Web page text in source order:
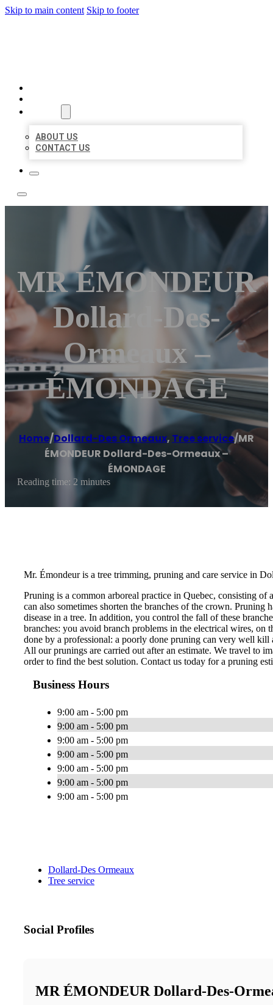
Skip to main content Skip to footer
ABOUT US
CONTACT US
MR ÉMONDEUR
Dollard-Des-
Ormeaux –
ÉMONDAGE
Home/Dollard-Des Ormeaux, Tree service/MR
ÉMONDEUR Dollard-Des-Ormeaux –
ÉMONDAGE
Reading time: 2 minutes
Mr. Émondeur is a tree trimming, pruning and care service in
Pruning is a common arboreal practice in Quebec, consisting
can also sometimes shorten the branches of the crown.
disease in a tree. In addition, you control the fall of these
branches: you avoid branch problems in the electrical wires, on
done by a professional: a poorly done pruning can very well
All our prunings are carried out after an estimate. We travel to
order to find the best solution. Contact us today for a pruning
Business Hours
9:00 am - 5:00 pm
9:00 am - 5:00 pm
9:00 am - 5:00 pm
9:00 am - 5:00 pm
9:00 am - 5:00 pm
9:00 am - 5:00 pm
9:00 am - 5:00 pm
Dollard-Des Ormeaux
Tree service
Social Profiles
MR ÉMONDEUR Dollard-Des-